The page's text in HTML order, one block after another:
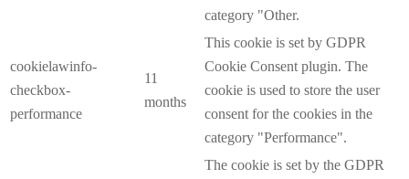
category "Other.
cookielawinfo-
checkbox-
performance
11
months
This cookie is set by GDPR
Cookie Consent plugin. The
cookie is used to store the user
consent for the cookies in the
category "Performance".
The cookie is set by the GDPR